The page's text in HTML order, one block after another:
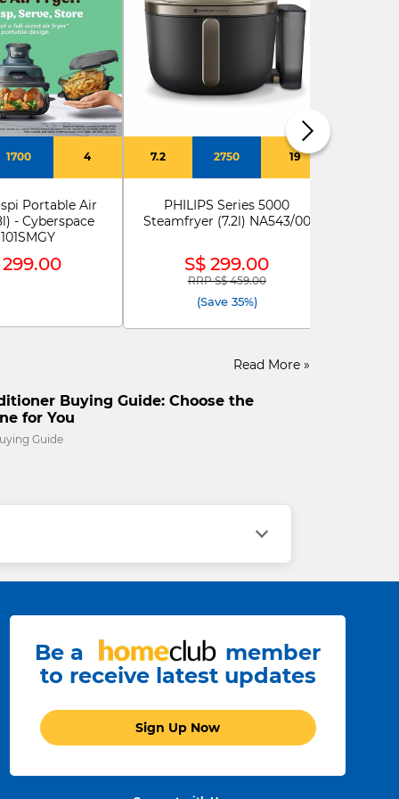
1700 4
Portable Air
- Cyberspace
299.00
7.2 2750 19
PHILIPS Series 5000
Steamfryer (7.2l) NA543/00
S$ 299.00
Price reduced from
RRP S$ 459.00to
(Save 35%)
Read More
Buying Guide: Choose the
for You
Guide
Be a
member
to receive latest updates
Sign Up Now